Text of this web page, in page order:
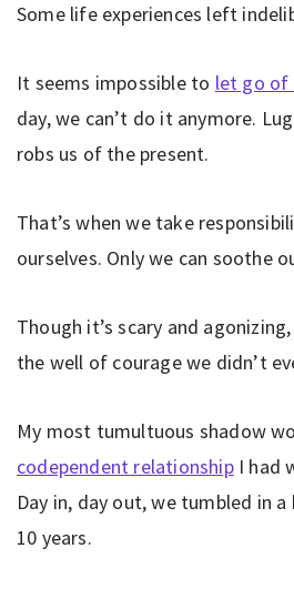
Some life experiences left
It seems impossible to let go of
day, we can’t do it anymore.
robs us of the present.
That’s when we take
ourselves. Only we can soothe
Though it’s scary and
the well of courage we didn’t
My most tumultuous shadow
codependent relationshipI had
Day in, day out, we tumbled in
10 years.